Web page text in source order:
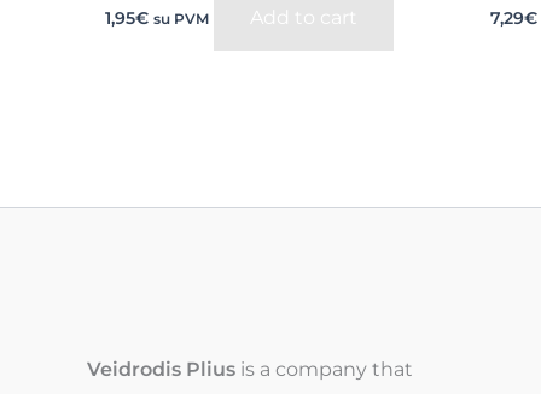
1,95€ su PVM Add to cart 7,29€
Veidrodis Plius is a company that